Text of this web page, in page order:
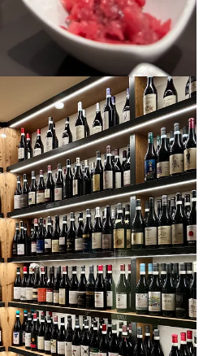
at tables in the Albeisa lecture
At each place were five
dump bucket, and a sheaf of
that serve as palate
of the consortiums of Barolo and
a lecture on Langhe wine
Emanuele Coralia. All of
interpreter was parked in a corner
device that beamed English
There were 56 wines on deck
and Barbaresco, plus a tranche of
shrouded in black sleeves and
A team of sommeliers smoothly
and refilling our emptied